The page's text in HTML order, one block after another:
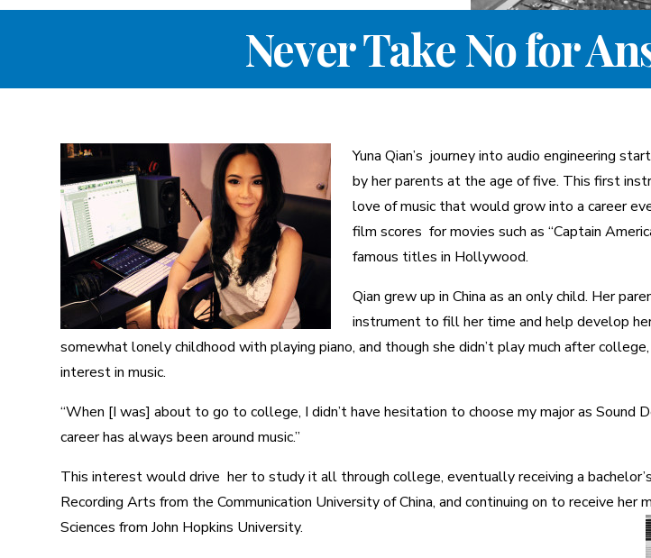
Never Take No for
Yuna Qian’s journey into audio engineering
by her parents at the age of five. This first
love of music that would grow into a career
film scores for movies such as “Captain
famous titles in Hollywood.
Qian grew up in China as an only child. Her
instrument to fill her time and help develop
somewhat lonely childhood with playing piano, and though she didn’t play much after
interest in music.
“When [I was] about to go to college, I didn’t have hesitation to choose my major as Sound
career has always been around music.”
This interest would drive her to study it all through college, eventually receiving a
Recording Arts from the Communication University of China, and continuing on to receive her
Sciences from John Hopkins University.